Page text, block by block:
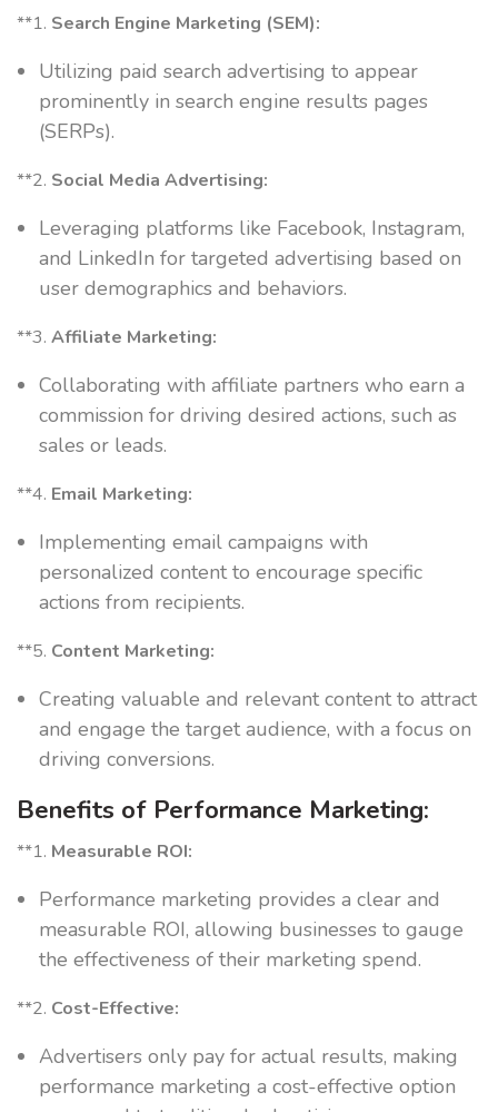
**1. Search Engine Marketing (SEM):
Utilizing paid search advertising to appear
prominently in search engine results pages
(SERPs).
**2. Social Media Advertising:
Leveraging platforms like Facebook, Instagram,
and LinkedIn for targeted advertising based on
user demographics and behaviors.
**3. Affiliate Marketing:
Collaborating with affiliate partners who earn a
commission for driving desired actions, such as
sales or leads.
**4. Email Marketing:
Implementing email campaigns with
personalized content to encourage specific
actions from recipients.
**5. Content Marketing:
Creating valuable and relevant content to attract
and engage the target audience, with a focus on
driving conversions.
Benefits of Performance Marketing:
**1. Measurable ROI:
Performance marketing provides a clear and
measurable ROI, allowing businesses to gauge
the effectiveness of their marketing spend.
**2. Cost-Effective:
Advertisers only pay for actual results, making
performance marketing a cost-effective option